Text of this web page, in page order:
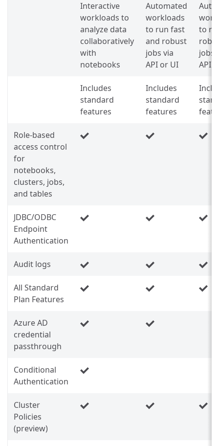
Interactive
workloads to
analyze data
collaboratively
with
notebooks
Automated
workloads
to run fast
and robust
jobs via
API or UI
to
jobs
API
Includes
standard
features
Includes
standard
features
Role-based
access control
for
notebooks,
clusters, jobs,
and tables
JDBC/ODBC
Endpoint
Authentication
Audit logs
All Standard
Plan Features
Azure AD
credential
passthrough
Conditional
Authentication
Cluster
Policies
(preview)